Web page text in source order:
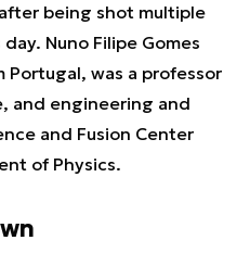
being shot multiple
Nuno Filipe Gomes
Portugal, was a professor
and engineering and
and Fusion Center
of Physics.